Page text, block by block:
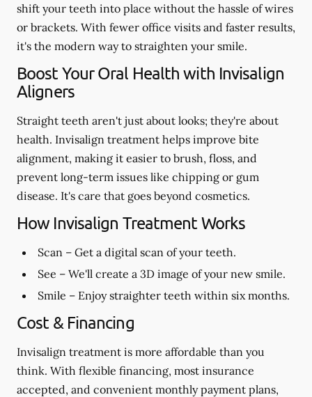
shift your teeth into place without the hassle of wires
or brackets. With fewer office visits and faster results,
it's the modern way to straighten your smile.
Boost Your Oral Health with Invisalign
Aligners
Straight teeth aren't just about looks; they're about
health. Invisalign treatment helps improve bite
alignment, making it easier to brush, floss, and
prevent long-term issues like chipping or gum
disease. It's care that goes beyond cosmetics.
How Invisalign Treatment Works
Scan – Get a digital scan of your teeth.
See – We'll create a 3D image of your new smile.
Smile – Enjoy straighter teeth within six months.
Cost & Financing
Invisalign treatment is more affordable than you
think. With flexible financing, most insurance
accepted, and convenient monthly payment plans,